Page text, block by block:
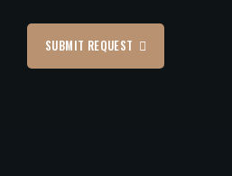
SUBMIT REQUEST